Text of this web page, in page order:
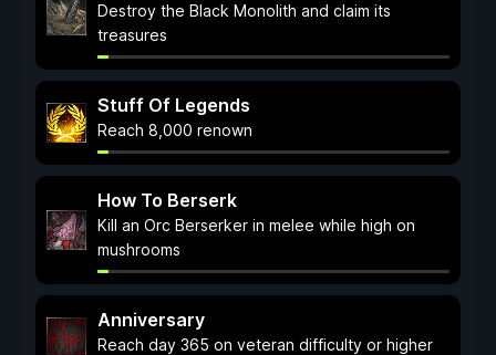
Destroy the Black Monolith and claim its
treasures
Stuff Of Legends
Reach 8,000 renown
How To Berserk
Kill an Orc Berserker in melee while high on
mushrooms
Anniversary
Reach day 365 on veteran difficulty or higher